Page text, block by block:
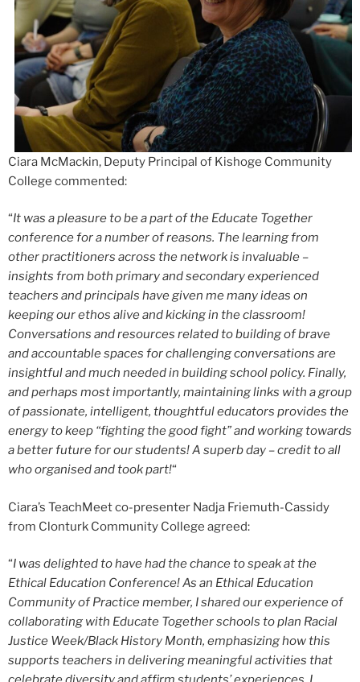
Ciara McMackin, Deputy Principal of Kishoge Community
College commented:
“It was a pleasure to be a part of the Educate Together
conference for a number of reasons. The learning from
other practitioners across the network is invaluable –
insights from both primary and secondary experienced
teachers and principals have given me many ideas on
keeping our ethos alive and kicking in the classroom!
Conversations and resources related to building of brave
and accountable spaces for challenging conversations are
insightful and much needed in building school policy. Finally,
and perhaps most importantly, maintaining links with a group
of passionate, intelligent, thoughtful educators provides the
energy to keep “fighting the good fight” and working towards
a better future for our students! A superb day – credit to all
who organised and took part!“
Ciara’s TeachMeet co-presenter Nadja Friemuth-Cassidy
from Clonturk Community College agreed:
“I was delighted to have had the chance to speak at the
Ethical Education Conference! As an Ethical Education
Community of Practice member, I shared our experience of
collaborating with Educate Together schools to plan Racial
Justice Week/Black History Month, emphasizing how this
supports teachers in delivering meaningful activities that